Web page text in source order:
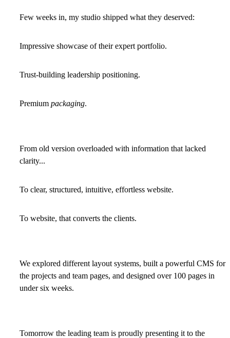
Few weeks in, my studio shipped what they deserved:
Impressive showcase of their expert portfolio.
Trust-building leadership positioning.
Premium packaging.
From old version overloaded with information that lacked
clarity...
To clear, structured, intuitive, effortless website.
To website, that converts the clients.
We explored different layout systems, built a powerful CMS for
the projects and team pages, and designed over 100 pages in
under six weeks.
Tomorrow the leading team is proudly presenting it to the